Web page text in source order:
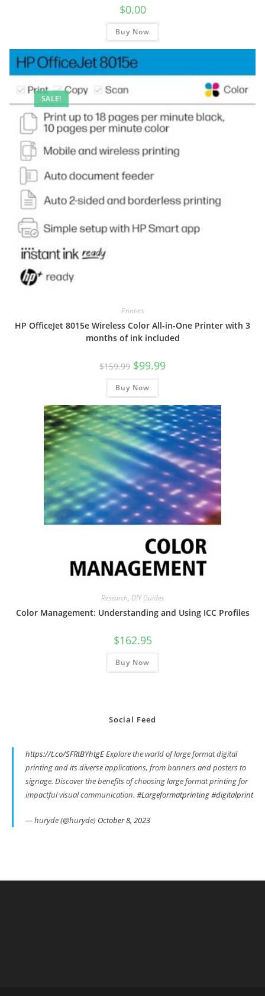
$0.00
Buy Now
SALE!
Printers
HP OfficeJet 8015e Wireless Color All-in-One Printer with 3
months of ink included
$159.99 Original
price
was:
$159.99.
$99.99Current
Buy Now
Research, DIY Guides
Color Management: Understanding and Using ICC Profiles
$162.95
Buy Now
Social Feed
https://t.co/SFRtBYhtgEExplore the world of large format digital
printing and its diverse applications, from banners and posters to
signage. Discover the benefits of choosing large format printing for
impactful visual communication. #Largeformatprinting#digitalprint
— huryde (@huryde) October 8, 2023